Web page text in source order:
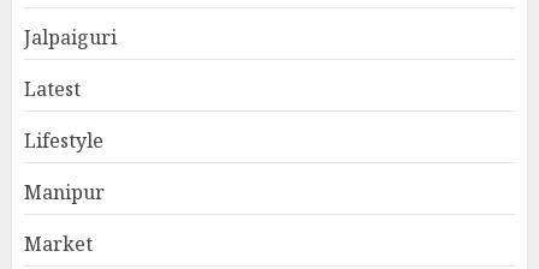
Jalpaiguri
Latest
Lifestyle
Manipur
Market